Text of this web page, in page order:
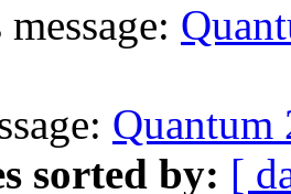
Quantum
sorted by: [